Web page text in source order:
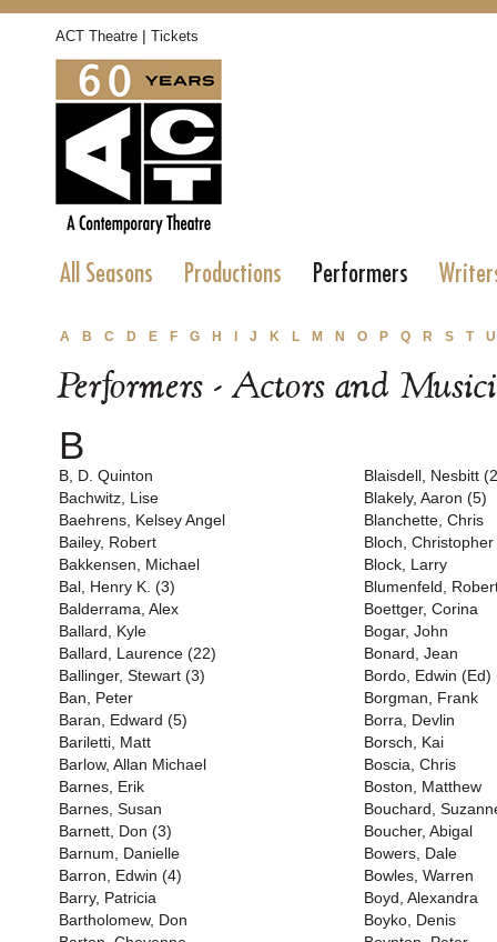
ACT Theatre | Tickets
All Seasons Productions Performers
A B C D E F G H J K L M N O P Q R S T U
Performers - Actors and
B
B, D. Quinton
Bachwitz, Lise
Baehrens, Kelsey Angel
Bailey, Robert
Bakkensen, Michael
Bal, Henry K. (3)
Balderrama, Alex
Ballard, Kyle
Ballard, Laurence (22)
Ballinger, Stewart (3)
Ban, Peter
Baran, Edward (5)
Bariletti, Matt
Barlow, Allan Michael
Barnes, Erik
Barnes, Susan
Barnett, Don (3)
Barnum, Danielle
Barron, Edwin (4)
Barry, Patricia
Bartholomew, Don
Blaisdell, Nesbitt
Blakely, Aaron (5)
Blanchette, Chris
Bloch, Christopher
Block, Larry
Blumenfeld,
Boettger, Corina
Bogar, John
Bonard, Jean
Bordo, Edwin (Ed)
Borgman, Frank
Borra, Devlin
Borsch, Kai
Boscia, Chris
Boston, Matthew
Bouchard,
Boucher, Abigal
Bowers, Dale
Bowles, Warren
Boyd, Alexandra
Boyko, Denis